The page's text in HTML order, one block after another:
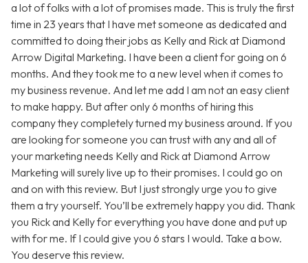
a lot of folks with a lot of promises made. This is truly the first
time in 23 years that I have met someone as dedicated and
committed to doing their jobs as Kelly and Rick at Diamond
Arrow Digital Marketing. I have been a client for going on 6
months. And they took me to a new level when it comes to
my business revenue. And let me add I am not an easy client
to make happy. But after only 6 months of hiring this
company they completely turned my business around. If you
are looking for someone you can trust with any and all of
your marketing needs Kelly and Rick at Diamond Arrow
Marketing will surely live up to their promises. I could go on
and on with this review. But I just strongly urge you to give
them a try yourself. You’ll be extremely happy you did. Thank
you Rick and Kelly for everything you have done and put up
with for me. If I could give you 6 stars I would. Take a bow.
You deserve this review.